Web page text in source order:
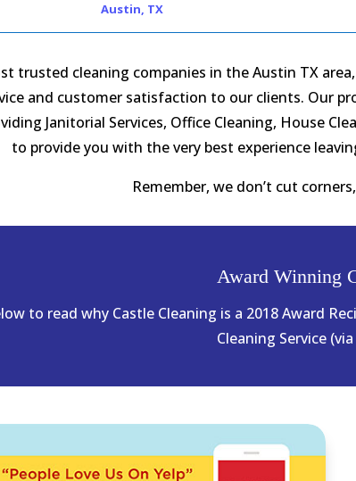
Austin, TX
trusted cleaning companies in the Austin TX
and customer satisfaction to our clients. Our
Janitorial Services, Office Cleaning, House
to provide you with the very best experience
Remember, we don’t cut
Award Winning
to read why Castle Cleaning is a 2018 Award
Cleaning Service